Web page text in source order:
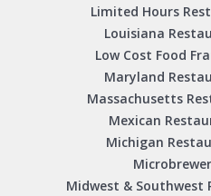
Limited Hours
Louisiana
Low Cost Food
Maryland
Massachusetts
Mexican
Michigan
Midwest &